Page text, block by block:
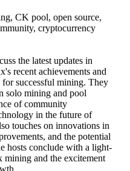
CK pool, open source,
cryptocurrency
the latest updates in
recent achievements and
for successful mining. They
solo mining and pool
of community
in the future of
touches on innovations in
and the potential
hosts conclude with a light-
and the excitement